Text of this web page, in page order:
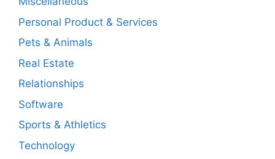
Personal Product & Services
Pets & Animals
Real Estate
Relationships
Software
Sports & Athletics
Technology